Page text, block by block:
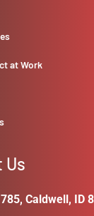
at Work
Us
Caldwell, ID